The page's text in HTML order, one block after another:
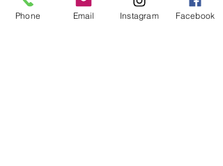
HELPING HEALED HEALERS MAKE A BIGGER
IMPACT IN THEIR COMMUNITY!
Phone Email Instagram Facebook